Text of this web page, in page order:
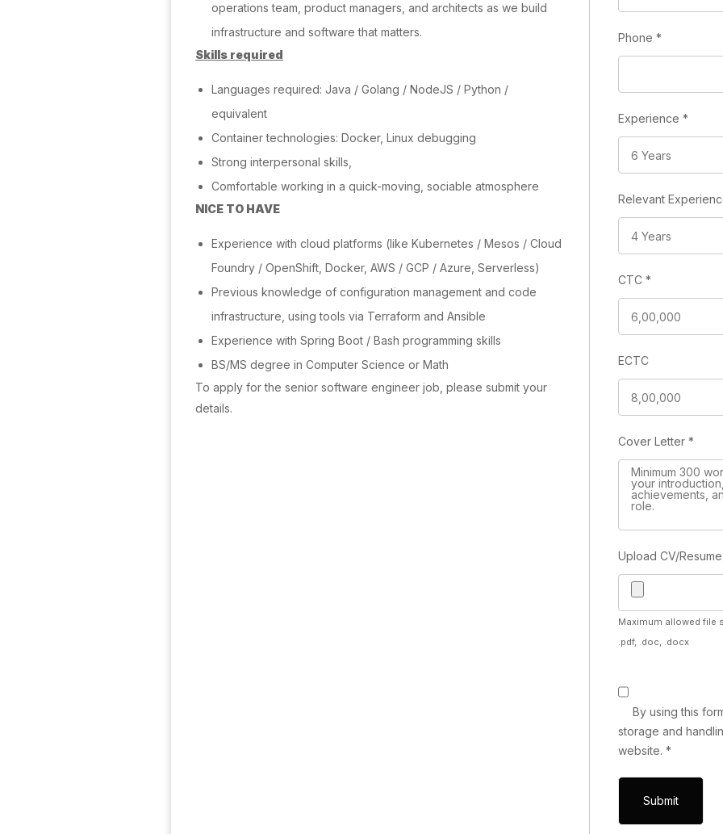
operations team, product managers, and architects as we build
infrastructure and software that matters.
Skills required
Languages required: Java / Golang / NodeJS / Python /
equivalent
Container technologies: Docker, Linux debugging
Strong interpersonal skills,
Comfortable working in a quick-moving, sociable atmosphere
NICE TO HAVE
Experience with cloud platforms (like Kubernetes / Mesos / Cloud
Foundry / OpenShift, Docker, AWS / GCP / Azure, Serverless)
Previous knowledge of configuration management and code
infrastructure, using tools via Terraform and Ansible
Experience with Spring Boot / Bash programming skills
BS/MS degree in Computer Science or Math
To apply for the senior software engineer job, please submit your
details.
Phone *
Experience *
Relevant
CTC *
ECTC
Cover Letter *
Upload CV/
Maximum allowed file
.pdf, .doc, .docx
By using this
storage and
website. *